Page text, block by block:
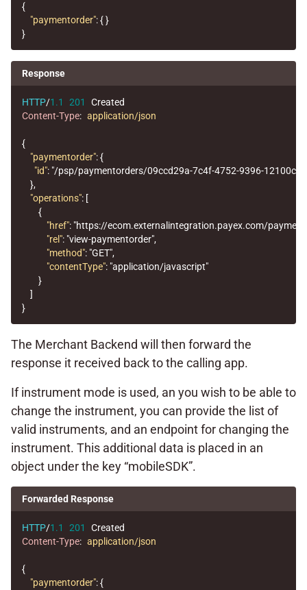
{
"paymentorder":{}
}
Response
HTTP/1.1 201
Created
Content-Type: application/json
{
"paymentorder":{
"id": "/psp/paymentorders/09ccd29a-7c4f-4752-9396-
},
"operations": [
{
"href": "https://ecom.externalintegration.payex.com/
"rel": "view-paymentorder",
"method": "GET",
"contentType": "application/javascript"
}
]
}
The Merchant Backend will then forward the
response it received back to the calling app.
If instrument mode is used, an you wish to be able to
change the instrument, you can provide the list of
valid instruments, and an endpoint for changing the
instrument. This additional data is placed in an
object under the key “mobileSDK”.
Forwarded Response
HTTP/1.1 201
Created
Content-Type: application/json
{
"paymentorder":{